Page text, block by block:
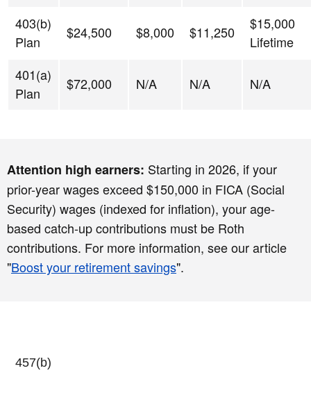
403(b)
Plan
$24,500 $8,000 $11,250
$15,000
Lifetime
401(a)
Plan
$72,000 N/A N/A N/A
Attention high earners: Starting in 2026, if your
prior-year wages exceed $150,000 in FICA (Social
Security) wages (indexed for inflation), your age-
based catch-up contributions must be Roth
contributions. For more information, see our article
"Boost your retirement savings".
457(b)